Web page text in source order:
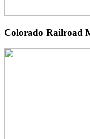
Colorado Railroad